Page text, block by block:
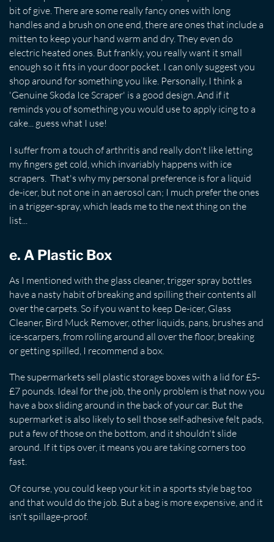
bit of give. There are some really fancy ones with long
handles and a brush on one end, there are ones that include a
mitten to keep your hand warm and dry. They even do
electric heated ones. But frankly, you really want it small
enough so it fits in your door pocket. I can only suggest you
shop around for something you like. Personally, I think a
'Genuine Skoda Ice Scraper' is a good design. And if it
reminds you of something you would use to apply icing to a
cake... guess what I use!
I suffer from a touch of arthritis and really don't like letting
my fingers get cold, which invariably happens with ice
scrapers. That's why my personal preference is for a liquid
de-icer, but not one in an aerosol can; I much prefer the ones
in a trigger-spray, which leads me to the next thing on the
list...
e. A Plastic Box
As I mentioned with the glass cleaner, trigger spray bottles
have a nasty habit of breaking and spilling their contents all
over the carpets. So if you want to keep De-icer, Glass
Cleaner, Bird Muck Remover, other liquids, pans, brushes and
ice-scarpers, from rolling around all over the floor, breaking
or getting spilled, I recommend a box.
The supermarkets sell plastic storage boxes with a lid for £5-
£7 pounds. Ideal for the job, the only problem is that now you
have a box sliding around in the back of your car. But the
supermarket is also likely to sell those self-adhesive felt pads,
put a few of those on the bottom, and it shouldn't slide
around. If it tips over, it means you are taking corners too
fast.
Of course, you could keep your kit in a sports style bag too
and that would do the job. But a bag is more expensive, and it
isn't spillage-proof.